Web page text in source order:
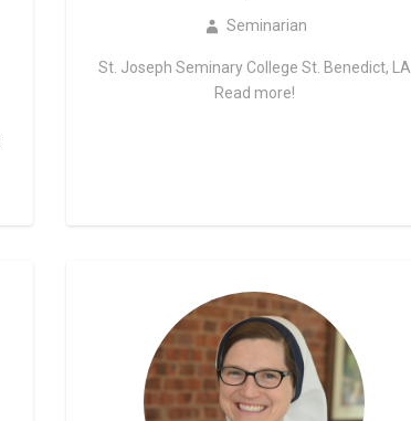
Seminarian
St. Joseph Seminary College St. Benedict, LA
Read more!